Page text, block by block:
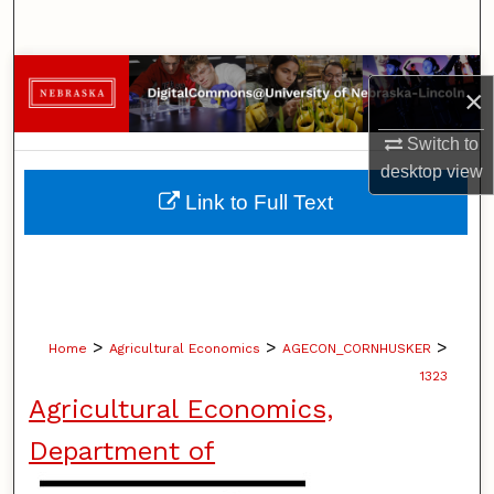
×
Switch to
desktopview
Browse Collections
My Account
About
Home > Agricultural Economics > AGECON_CORNHUSKER >
1323
Agricultural Economics,
Department of
Link to Full Text